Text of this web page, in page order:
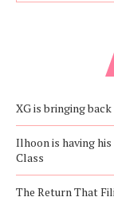
XG is bringing
Ilhoon is having
Class
The Return That